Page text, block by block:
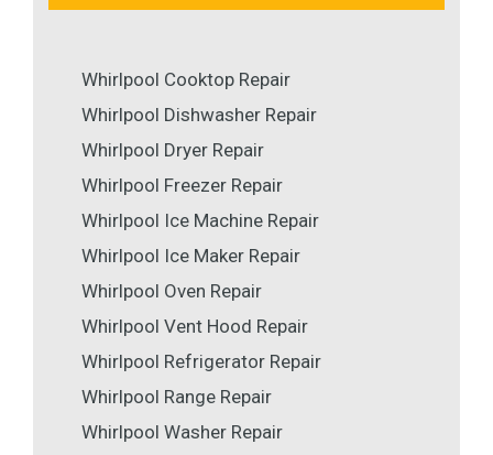
Whirlpool Cooktop Repair
Whirlpool Dishwasher Repair
Whirlpool Dryer Repair
Whirlpool Freezer Repair
Whirlpool Ice Machine Repair
Whirlpool Ice Maker Repair
Whirlpool Oven Repair
Whirlpool Vent Hood Repair
Whirlpool Refrigerator Repair
Whirlpool Range Repair
Whirlpool Washer Repair